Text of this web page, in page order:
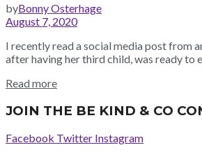
byBonny Osterhage
August 7, 2020
I recently read a social media post from
after having her third child, was ready to
Read more
JOIN THE BE KIND & CO
Facebook Twitter Instagram